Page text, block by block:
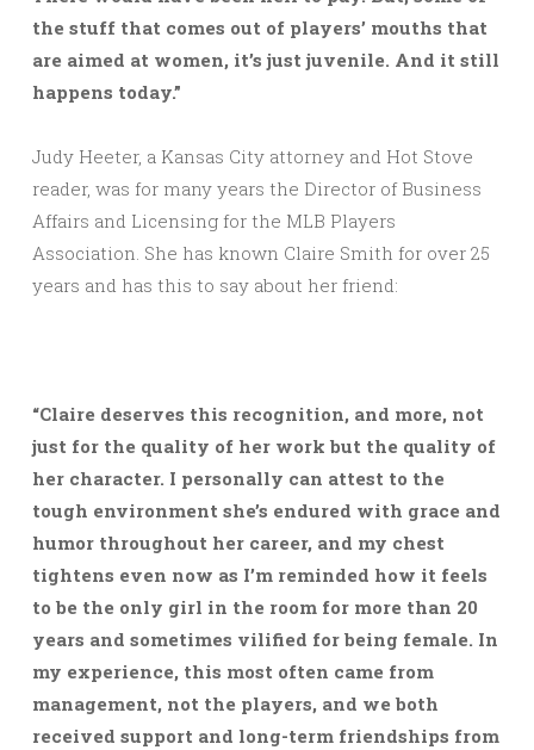
the stuff that comes out of players’ mouths that
are aimed at women, it’s just juvenile. And it still
happens today.”
Judy Heeter, a Kansas City attorney and Hot Stove
reader, was for many years the Director of Business
Affairs and Licensing for the MLB Players
Association. She has known Claire Smith for over 25
years and has this to say about her friend:
“Claire deserves this recognition, and more, not
just for the quality of her work but the quality of
her character. I personally can attest to the
tough environment she’s endured with grace and
humor throughout her career, and my chest
tightens even now as I’m reminded how it feels
to be the only girl in the room for more than 20
years and sometimes vilified for being female. In
my experience, this most often came from
management, not the players, and we both
received support and long-term friendships from